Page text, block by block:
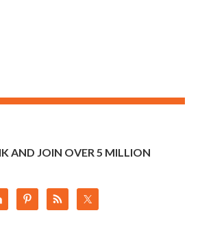
AND JOIN OVER 5 MILLION